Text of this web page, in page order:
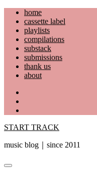
Skip
content
home
cassette label
playlists
compilations
substack
submissions
thank us
about
START TRACK
music blog｜since 2011
Primary